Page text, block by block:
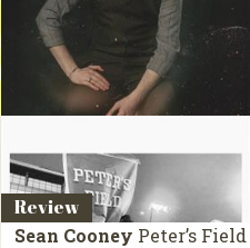
Review
Sean Cooney Peter’s Field